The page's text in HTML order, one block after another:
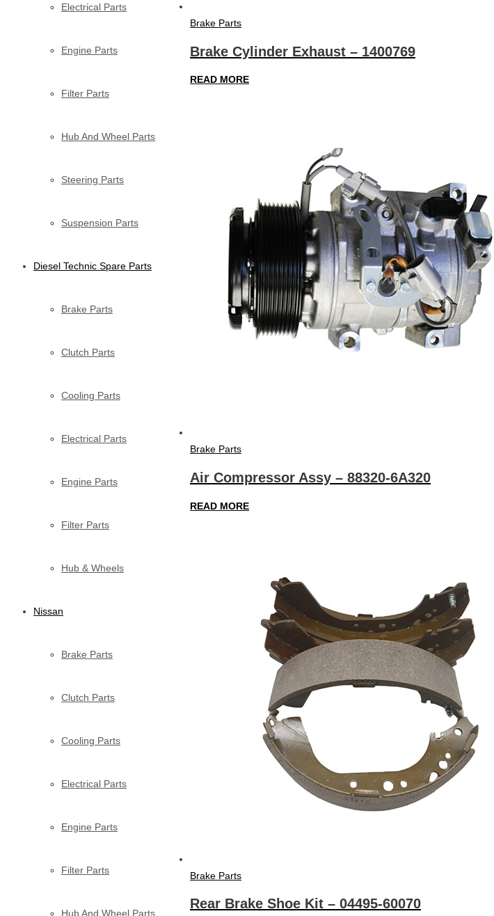
Electrical Parts
Engine Parts
Filter Parts
Hub And Wheel Parts
Steering Parts
Suspension Parts
Diesel Technic Spare Parts
Brake Parts
Clutch Parts
Cooling Parts
Electrical Parts
Engine Parts
Filter Parts
Hub & Wheels
Nissan
Brake Parts
Clutch Parts
Cooling Parts
Electrical Parts
Engine Parts
Filter Parts
Hub And Wheel Parts
Brake Parts
Brake Cylinder Exhaust – 1400769
READ MORE
Brake Parts
Air Compressor Assy – 88320-6A320
READ MORE
Brake Parts
Rear Brake Shoe Kit – 04495-60070